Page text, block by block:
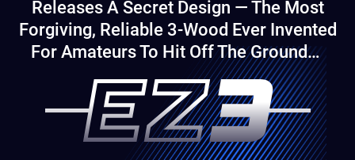
Releases A Secret Design — The Most
Forgiving, Reliable 3-Wood Ever Invented
For Amateurs To Hit Off The Ground…